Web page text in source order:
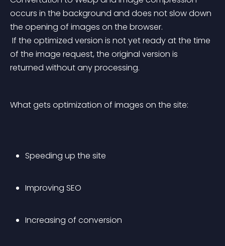
occurs in the background and does not slow down
the opening of images on the browser.
of the image request, the original version is
returned without any processing.
What gets optimization of images on the site:
Speeding up the site
Improving SEO
Increasing of conversion